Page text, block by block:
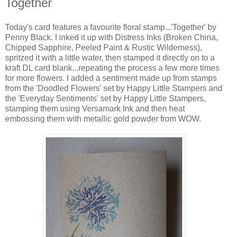
Today's card features a favourite floral stamp...'Together' by
Penny Black. I inked it up with Distress Inks (Broken China,
Chipped Sapphire, Peeled Paint & Rustic Wilderness),
spritzed it with a little water, then stamped it directly on to a
kraft DL card blank...repeating the process a few more times
for more flowers. I added a sentiment made up from stamps
from the 'Doodled Flowers' set by Happy Little Stampers and
the 'Everyday Sentiments' set by Happy Little Stampers,
stamping them using Versamark Ink and then heat
embossing them with metallic gold powder from WOW.